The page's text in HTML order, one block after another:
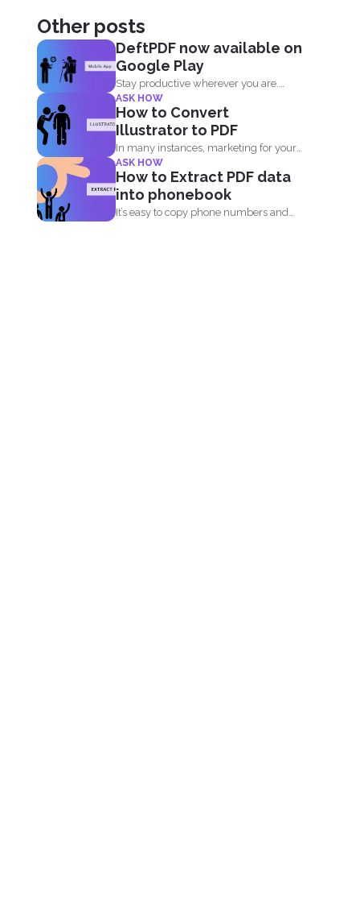
Other posts
DeftPDF now available on
Google Play
Stay productive wherever you are.
Now DeftPDF offers a great...
ASK HOW
How to Convert
Illustrator to PDF
In many instances, marketing for your
own business or blog...
ASK HOW
How to Extract PDF data
into phonebook
It’s easy to copy phone numbers and